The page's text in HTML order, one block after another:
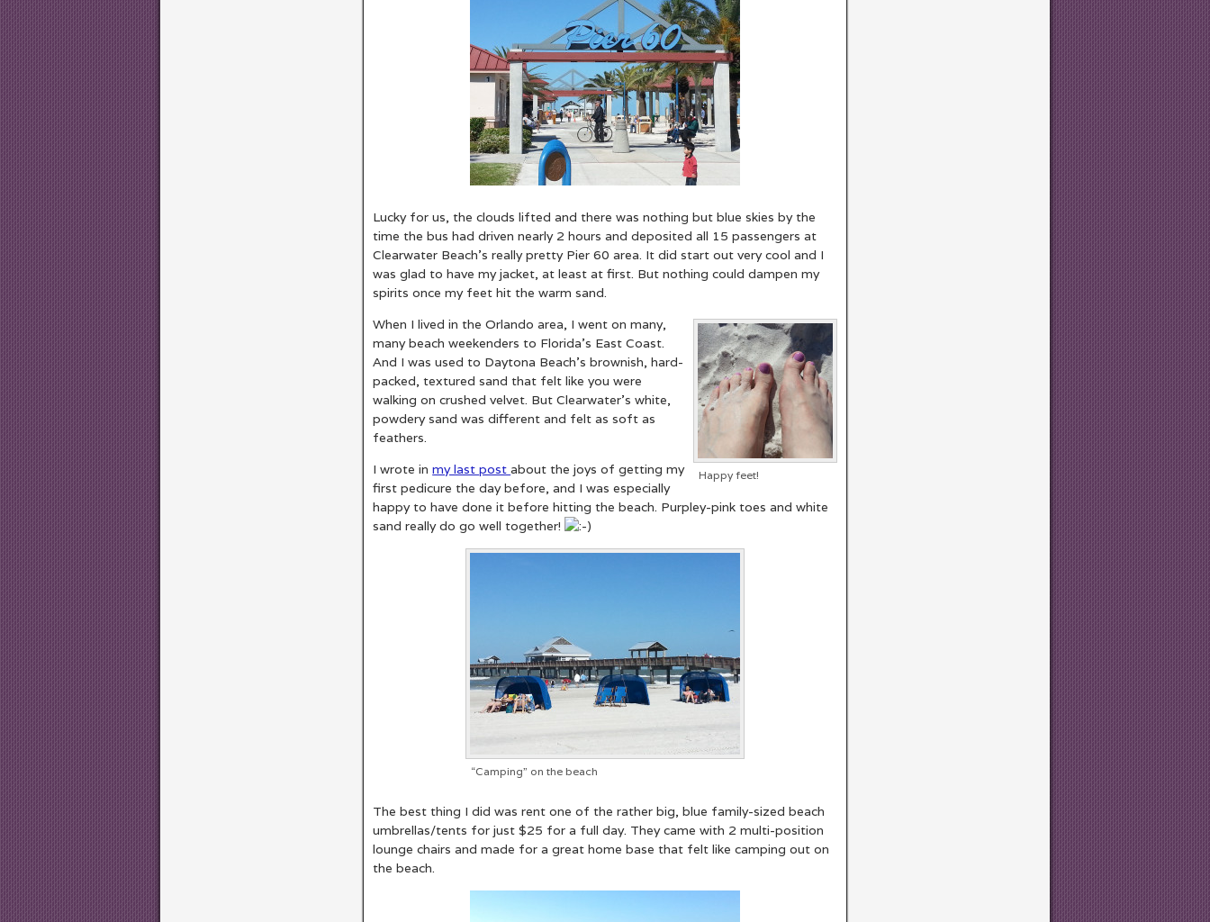
Lucky for us, the clouds lifted and there was nothing but blue skies by the
time the bus had driven nearly 2 hours and deposited all 15 passengers at
Clearwater Beach’s really pretty Pier 60 area. It did start out very cool and I
was glad to have my jacket, at least at first. But nothing could dampen my
spirits once my feet hit the warm sand.
Happy feet!
When I lived in the Orlando area, I went on many,
many beach weekenders to Florida’s East Coast.
And I was used to Daytona Beach’s brownish, hard-
packed, textured sand that felt like you were
walking on crushed velvet. But Clearwater’s white,
powdery sand was different and felt as soft as
feathers.
I wrote inmy last postabout the joys of getting my
first pedicure the day before, and I was especially
happy to have done it before hitting the beach. Purpley-pink toes and white
sand really do go well together!
“Camping” on the beach
The best thing I did was rent one of the rather big, blue family-sized beach
umbrellas/tents for just $25 for a full day. They came with 2 multi-position
lounge chairs and made for a great home base that felt like camping out on
the beach.